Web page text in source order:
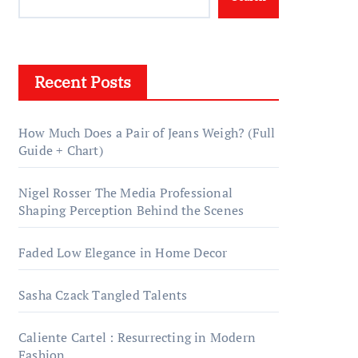
Recent Posts
How Much Does a Pair of Jeans Weigh? (Full
Guide + Chart)
Nigel Rosser The Media Professional
Shaping Perception Behind the Scenes
Faded Low Elegance in Home Decor
Sasha Czack Tangled Talents
Caliente Cartel : Resurrecting in Modern